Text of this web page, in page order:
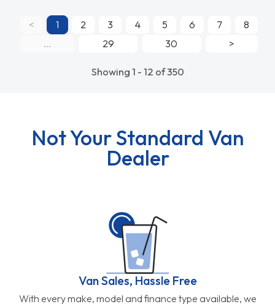
Showing 1 - 12 of 350
< 1 2 3 4 5 6 7
8
...
29 30 >
Not Your Standard Van
Dealer
Van Sales, Hassle Free
With every make, model and finance type available, we